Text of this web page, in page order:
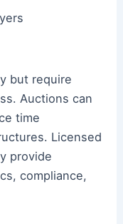
but require
Auctions can
time
Licensed
provide
compliance,